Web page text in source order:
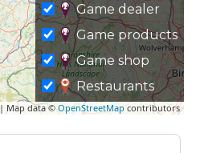
| Map data ©OpenStreetMapcontributors
Game dealer
Game products
Game shop
Restaurants